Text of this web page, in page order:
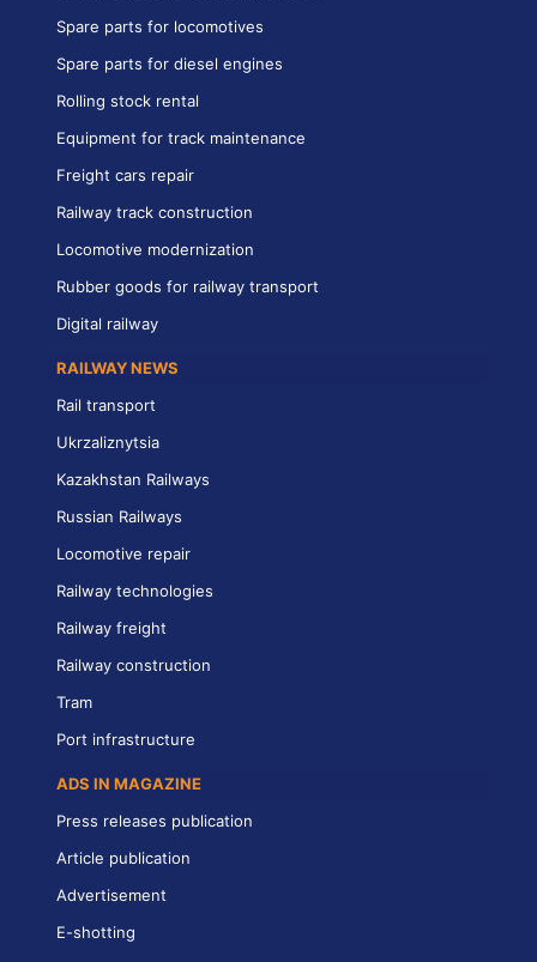
Spare parts for locomotives
Spare parts for diesel engines
Rolling stock rental
Equipment for track maintenance
Freight cars repair
Railway track construction
Locomotive modernization
Rubber goods for railway transport
Digital railway
RAILWAY NEWS
Rail transport
Ukrzaliznytsia
Kazakhstan Railways
Russian Railways
Locomotive repair
Railway technologies
Railway freight
Railway construction
Tram
Port infrastructure
ADS IN MAGAZINE
Press releases publication
Article publication
Advertisement
E-shotting